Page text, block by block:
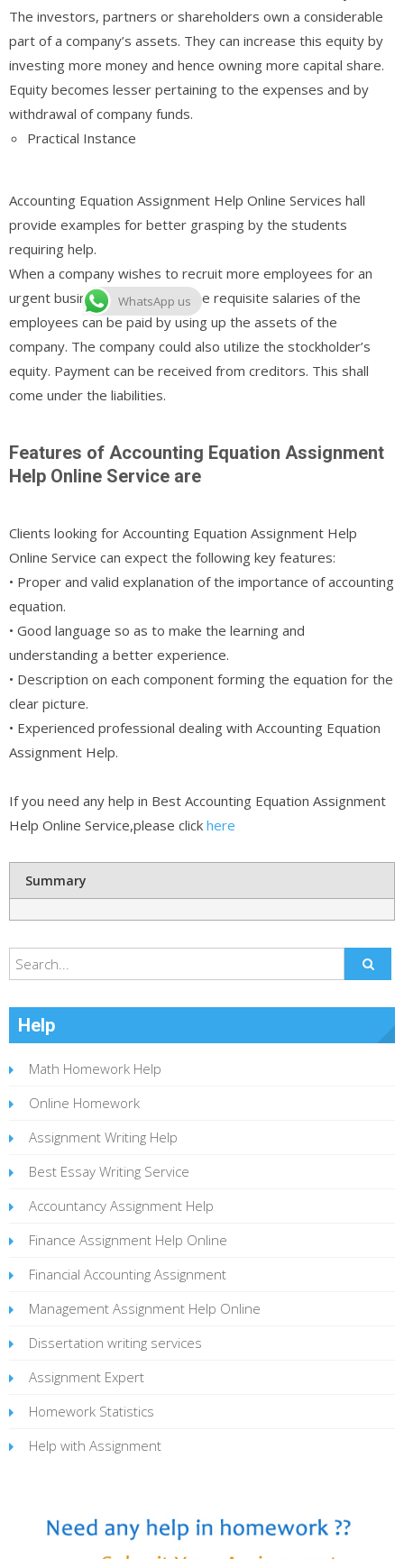
The investors, partners or shareholders own a considerable
part of a company’s assets. They can increase this equity by
investing more money and hence owning more capital share.
Equity becomes lesser pertaining to the expenses and by
withdrawal of company funds.
Practical Instance
Accounting Equation Assignment Help Online Services hall
provide examples for better grasping by the students
requiring help.
When a company wishes to recruit more employees for an
urgent business transaction, the requisite salaries of the
employees can be paid by using up the assets of the
company. The company could also utilize the stockholder’s
equity. Payment can be received from creditors. This shall
come under the liabilities.
Features of Accounting Equation Assignment
Help Online Service are
Clients looking for Accounting Equation Assignment Help
Online Service can expect the following key features:
• Proper and valid explanation of the importance of accounting
equation.
• Good language so as to make the learning and
understanding a better experience.
• Description on each component forming the equation for the
clear picture.
• Experienced professional dealing with Accounting Equation
Assignment Help.
If you need any help in Best Accounting Equation Assignment
Help Online Service,please click here
Summary
Help
Math Homework Help
Online Homework
Assignment Writing Help
Best Essay Writing Service
Accountancy Assignment Help
Finance Assignment Help Online
Financial Accounting Assignment
Management Assignment Help Online
Dissertation writing services
Assignment Expert
Homework Statistics
Help with Assignment
WhatsApp us